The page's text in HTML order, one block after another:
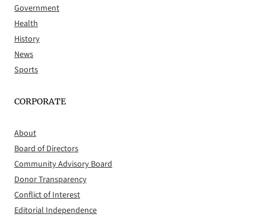
Government
Health
History
News
Sports
CORPORATE
About
Board of Directors
Community Advisory Board
Donor Transparency
Conflict of Interest
Editorial Independence